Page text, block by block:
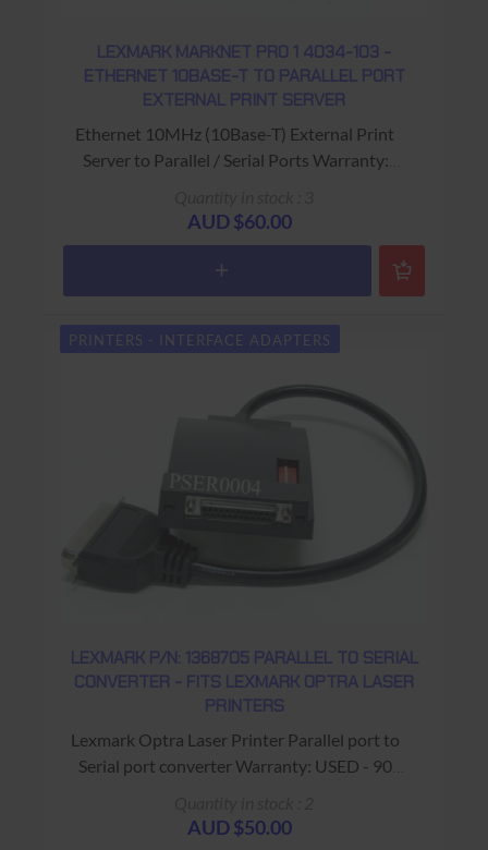
LEXMARK MARKNET PRO 1 4034-103 -
ETHERNET 10BASE-T TO PARALLEL PORT
EXTERNAL PRINT SERVER
Ethernet 10MHz (10Base-T) External Print
Server to Parallel / Serial Ports Warranty:
AUD $60.00
PRINTERS - INTERFACE ADAPTERS
LEXMARK P/N: 1368705 PARALLEL TO SERIAL
CONVERTER - FITS LEXMARK OPTRA LASER
PRINTERS
Lexmark Optra Laser Printer Parallel port to
Serial port converter Warranty: USED - 90
AUD $50.00